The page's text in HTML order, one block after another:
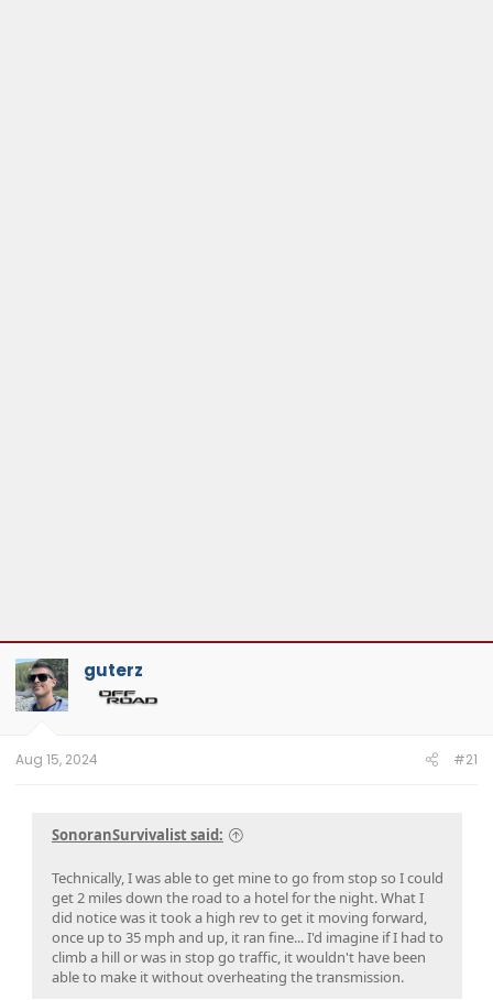
guterz
Aug 15, 2024 #21
SonoranSurvivalist said:
Technically, I was able to get mine to go from stop so I could
get 2 miles down the road to a hotel for the night. What I
did notice was it took a high rev to get it moving forward,
once up to 35 mph and up, it ran fine... I'd imagine if I had to
climb a hill or was in stop go traffic, it wouldn't have been
able to make it without overheating the transmission.